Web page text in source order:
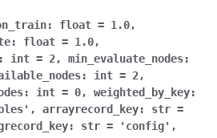
: float = 1.0,
: float = 1.0,
: int = 2, min_evaluate_nodes:
: int = 2,
: int = 0, weighted_by_key:
, arrayrecord_key: str =
: str = 'config' ,